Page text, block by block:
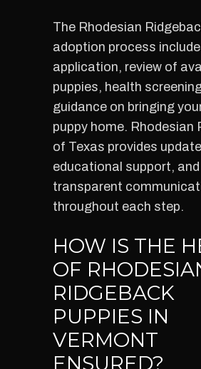
The Rhodesian
adoption process
application, review of
puppies, health
guidance on bringing
puppy home. Rhodesian
of Texas provides
educational support, and
transparent
throughout each step.
HOW IS THE
OF
RIDGEBACK
PUPPIES IN
VERMONT
ENSURED?